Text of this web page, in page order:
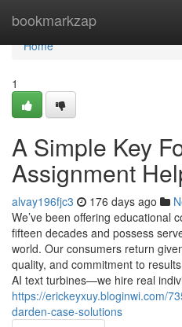
bookmarkzap
Home
Home
1
A Simple Key
Assignment
alvay196fjc3 176 days ago
We’ve been offering educational
fifteen decades and possess
world. Our consumers return
quality, and commitment to
AI text turbines—we hire real
https://erickeyxuy.bloginwi.com/
darden-case-solutions